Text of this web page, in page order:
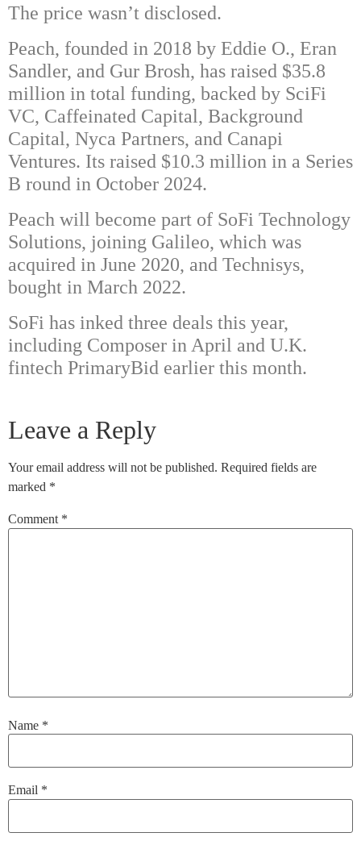
The price wasn’t disclosed.
Peach, founded in 2018 by Eddie O., Eran
Sandler, and Gur Brosh, has raised $35.8
million in total funding, backed by SciFi
VC, Caffeinated Capital, Background
Capital, Nyca Partners, and Canapi
Ventures. Its raised $10.3 million in a Series
B round in October 2024.
Peach will become part of SoFi Technology
Solutions, joining Galileo, which was
acquired in June 2020, and Technisys,
bought in March 2022.
SoFi has inked three deals this year,
including Composer in April and U.K.
fintech PrimaryBid earlier this month.
Leave a Reply
Your email address will not be published. Required fields are
marked *
Comment *
Name *
Email *